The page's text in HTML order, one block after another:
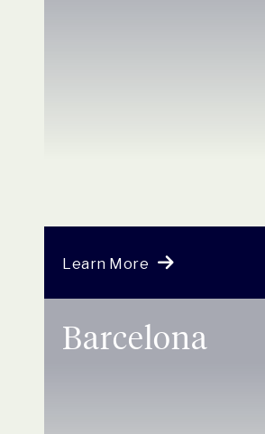
Learn More
Barcelona